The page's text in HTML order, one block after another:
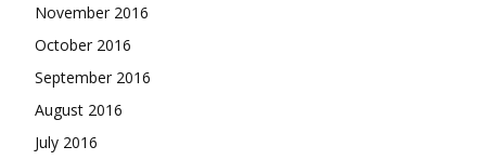
November 2016
October 2016
September 2016
August 2016
July 2016